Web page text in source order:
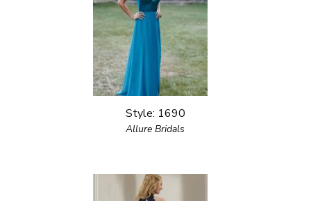
Style: 1690
Allure Bridals